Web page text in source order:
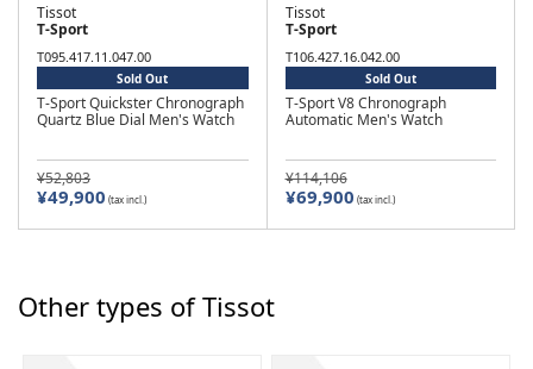
Tissot
T-Sport
T095.417.11.047.00
T-Sport Quickster Chronograph
Quartz Blue Dial Men's Watch
Sold Out
¥52,803
¥49,900 (tax incl.)
Tissot
T-Sport
T106.427.16.042.00
T-Sport V8 Chronograph
Automatic Men's Watch
Sold Out
¥114,106
¥69,900 (tax incl.)
Other types of Tissot